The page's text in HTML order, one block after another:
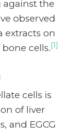
the
observed
extracts on
cells.[1]
cells is
of liver
and EGCG